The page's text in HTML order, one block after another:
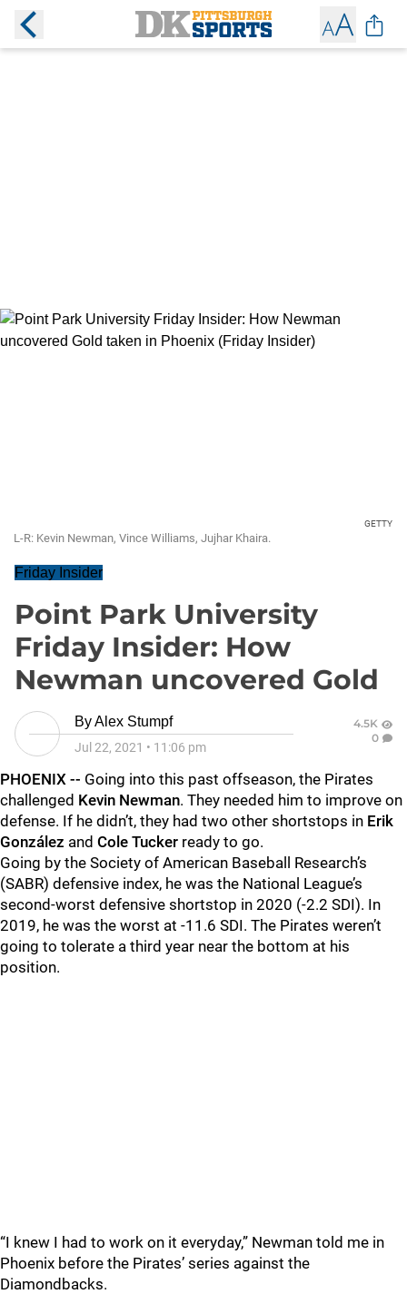
GETTY
L-R: Kevin Newman, Vince Williams, Jujhar Khaira.
Friday Insider
Point Park University
Friday Insider: How
Newman uncovered Gold
ByAlex Stumpf
Jul 22, 2021 • 11:06 pm
4.5K
0
PHOENIX -- Going into this past offseason, the Pirates
challenged Kevin Newman. They needed him to improve on
defense. If he didn’t, they had two other shortstops in Erik
González and Cole Tucker ready to go.
Going by the Society of American Baseball Research’s
(SABR) defensive index, he was the National League’s
second-worst defensive shortstop in 2020 (-2.2 SDI). In
2019, he was the worst at -11.6 SDI. The Pirates weren’t
going to tolerate a third year near the bottom at his
position.
“I knew I had to work on it everyday,” Newman told me in
Phoenix before the Pirates’ series against the
Diamondbacks.